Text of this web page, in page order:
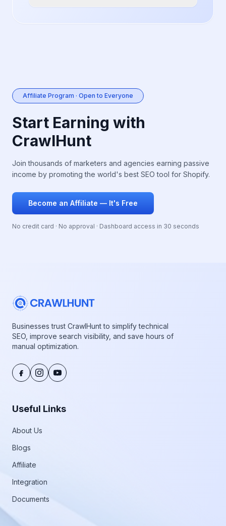
Affiliate Program · Open to Everyone
Start Earning with
CrawlHunt
Join thousands of marketers and agencies earning passive
income by promoting the world's best SEO tool for Shopify.
Become an Affiliate — It's Free
No credit card · No approval · Dashboard access in 30 seconds
Businesses trust CrawlHunt to simplify technical
SEO, improve search visibility, and save hours of
manual optimization.
Useful Links
About Us
Blogs
Affiliate
Integration
Documents